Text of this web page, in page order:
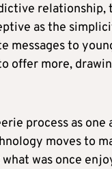
relationship,
as the
to
offer more,
process as one
moves to
was once